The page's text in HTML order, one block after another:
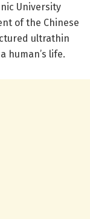
University
of the Chinese
ultrathin
human’s life.